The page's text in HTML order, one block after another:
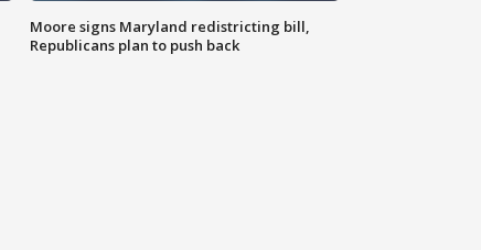
Moore signs Maryland redistricting bill,
Republicans plan to push back